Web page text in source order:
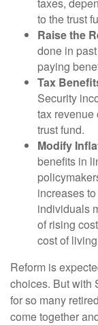
to the trust
Raise the
done in
paying
Tax
Security
tax revenue
trust fund.
Modify
benefits in
increases
individuals
of rising
cost of
Reform is
choices. But with
for so many
come together